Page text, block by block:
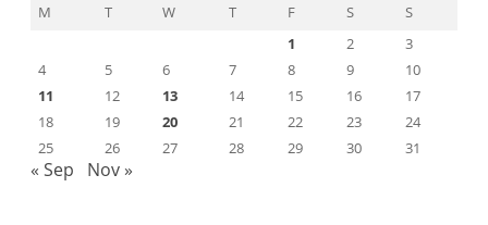
M
T W T F S
S
1
2
3
4
5 6 7 8 9
10
11
12 13 14 15 16
17
18
19 20 21 22 23
24
25
26 27 28 29 30 31
« Sep Nov »